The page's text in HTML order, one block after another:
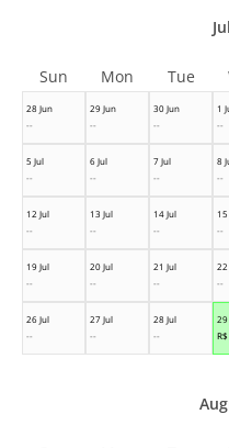
28 Jun
--
29 Jun
--
30 Jun
--
1
--
5 Jul
--
6 Jul
--
7 Jul
--
8
--
12 Jul
--
13 Jul
--
14 Jul
--
15
--
19 Jul
--
20 Jul
--
21 Jul
--
22
--
26 Jul
--
27 Jul
--
28 Jul
--
29
R$
Sun Mon Tue